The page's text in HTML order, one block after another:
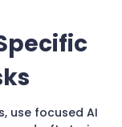
use focused AI